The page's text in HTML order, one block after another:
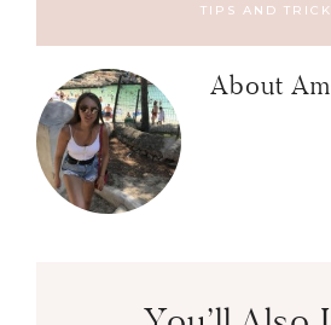
TIPS AND
About